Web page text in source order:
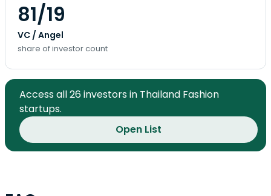
81/19
VC / Angel
share of investor count
Access all 26 investors in Thailand Fashion
startups.
Open List